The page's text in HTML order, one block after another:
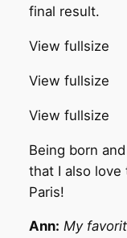
final result.
View fullsize
View fullsize
View fullsize
Being born
that I also love
Paris!
Ann: My